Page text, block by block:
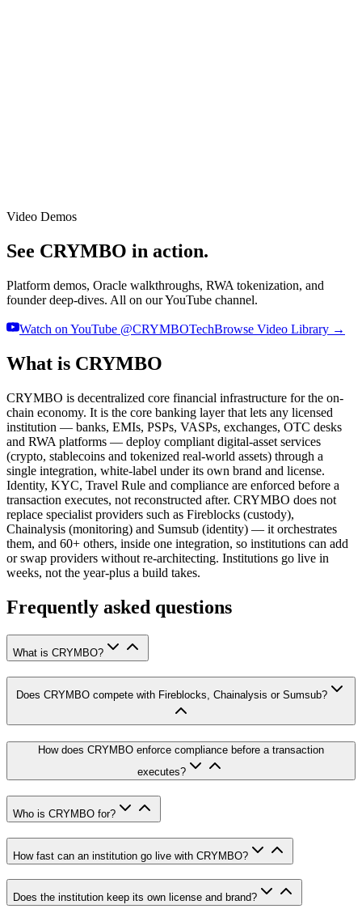
Video Demos
See CRYMBO in action.
Platform demos, Oracle walkthroughs, RWA tokenization, and
founder deep-dives. All on our YouTube channel.
Watch on YouTube @CRYMBOTechBrowse Video Library →
What is CRYMBO
CRYMBO is decentralized core financial infrastructure for the on-
chain economy. It is the core banking layer that lets any licensed
institution — banks, EMIs, PSPs, VASPs, exchanges, OTC desks
and RWA platforms — deploy compliant digital-asset services
(crypto, stablecoins and tokenized real-world assets) through a
single integration, white-label under its own brand and license.
Identity, KYC, Travel Rule and compliance are enforced before a
transaction executes, not reconstructed after. CRYMBO does not
replace specialist providers such as Fireblocks (custody),
Chainalysis (monitoring) and Sumsub (identity) — it orchestrates
them, and 60+ others, inside one integration, so institutions can add
or swap providers without re-architecting. Institutions go live in
weeks, not the year-plus a build takes.
Frequently asked questions
What is CRYMBO?
Does CRYMBO compete with Fireblocks, Chainalysis or Sumsub?
How does CRYMBO enforce compliance before a transaction
executes?
Who is CRYMBO for?
How fast can an institution go live with CRYMBO?
Does the institution keep its own license and brand?